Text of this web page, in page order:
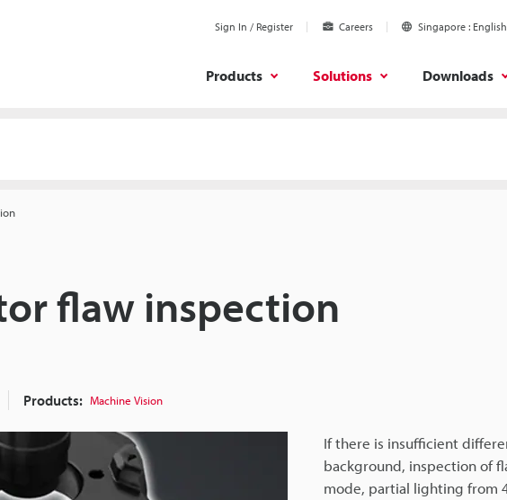
Sign In / Register Careers Singapore English
Products Solutions Downloads
flaw inspection
Products: Machine Vision
If there is insufficient
background, inspection of
mode, partial lighting from